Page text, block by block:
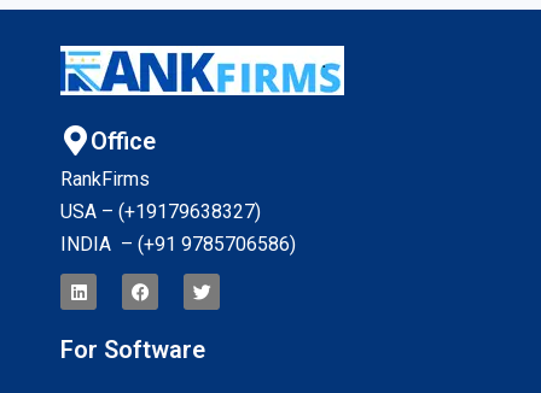
Office
RankFirms
USA – (+19179638327)
INDIA – (+91 9785706586)
For Software